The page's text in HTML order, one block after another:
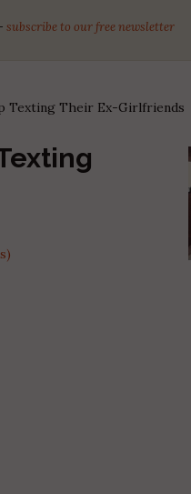
subscribe to our free newsletter
Texting Their Ex-Girlfriends